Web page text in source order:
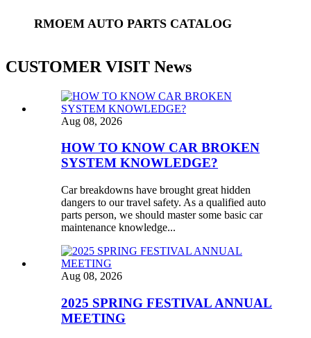
RMOEM AUTO PARTS CATALOG
CUSTOMER VISIT News
Aug 08, 2026
HOW TO KNOW CAR BROKEN
SYSTEM KNOWLEDGE?
Car breakdowns have brought great hidden
dangers to our travel safety. As a qualified auto
parts person, we should master some basic car
maintenance knowledge...
Aug 08, 2026
2025 SPRING FESTIVAL ANNUAL
MEETING